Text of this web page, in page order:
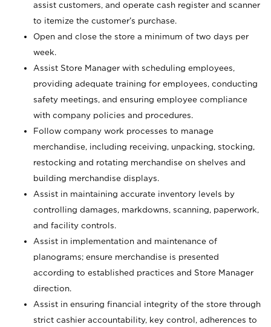
assist customers, and operate cash register and scanner
to itemize the customer’s purchase.
Open and close the store a minimum of two days per
week.
Assist Store Manager with scheduling employees,
providing adequate training for employees, conducting
safety meetings, and ensuring employee compliance
with company policies and procedures.
Follow company work processes to manage
merchandise, including receiving, unpacking, stocking,
restocking and rotating merchandise on shelves and
building merchandise displays.
Assist in maintaining accurate inventory levels by
controlling damages, markdowns, scanning, paperwork,
and facility controls.
Assist in implementation and maintenance of
planograms; ensure merchandise is presented
according to established practices and Store Manager
direction.
Assist in ensuring financial integrity of the store through
strict cashier accountability, key control, adherences to